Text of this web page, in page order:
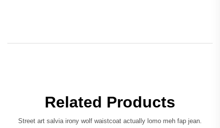
Related Products
Street art salvia irony wolf waistcoat actually lomo meh fap jean.